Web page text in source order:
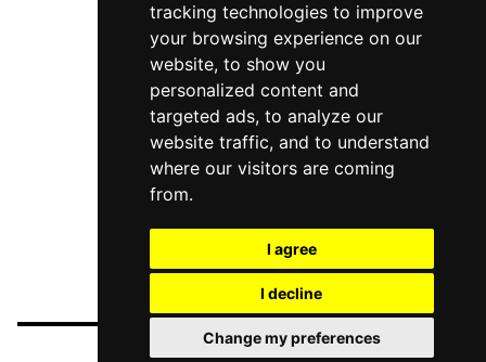
tracking technologies to improve
your browsing experience on our
website, to show you
personalized content and
targeted ads, to analyze our
website traffic, and to understand
where our visitors are coming
from.
I agree
I decline
Change my preferences